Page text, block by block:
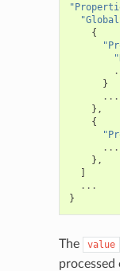
{
}
...
},
{
...
},
]
...
}
The value
processed